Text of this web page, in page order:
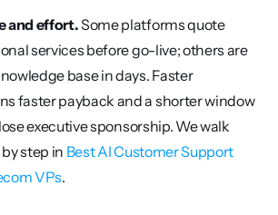
and effort. Some platforms quote
services before go-live; others are
base in days. Faster
faster payback and a shorter window
executive sponsorship. We walk
step in Best AI Customer Support
VPs.